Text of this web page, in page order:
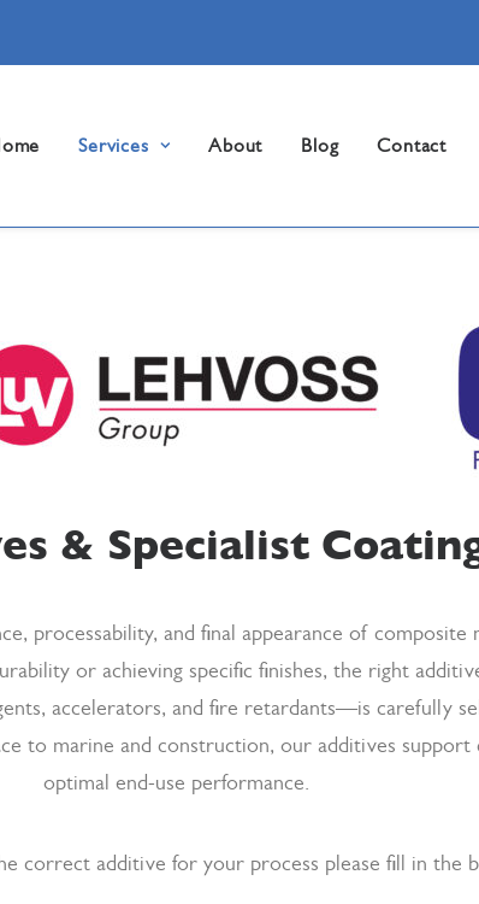
Services About Blog Contact
& Specialist
processability, and final appearance of
or achieving specific finishes, the right
accelerators, and fire retardants—is carefully
to marine and construction, our additives support
optimal end-use performance.
correct additive for your process please fill in the